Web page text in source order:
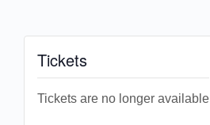
Tickets
Tickets are no longer available